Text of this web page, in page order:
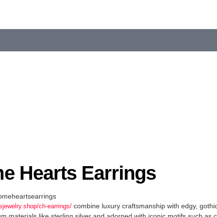
Hearts Earrings
ch-earrings/combine luxury craftsmanship with edgy,